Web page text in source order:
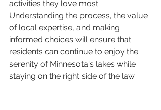
activities they love most.
Understanding the process, the value
of local expertise, and making
informed choices will ensure that
residents can continue to enjoy the
serenity of Minnesota's lakes while
staying on the right side of the law.